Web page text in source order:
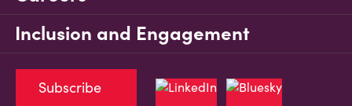
Inclusion and Engagement
Subscribe